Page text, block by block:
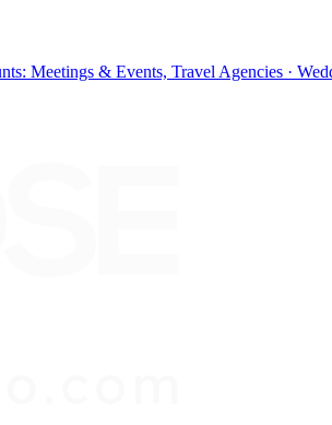
Meetings & Events, Travel Agencies ·